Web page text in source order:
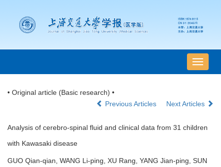
导
航
• Original article (Basic research) •
Previous Articles
Next Articles
Analysis of cerebro-spinal fluid and clinical data from 31 children
with Kawasaki disease
GUO Qian-qian, WANG Li-ping, XU Rang, YANG Jian-ping, SUN